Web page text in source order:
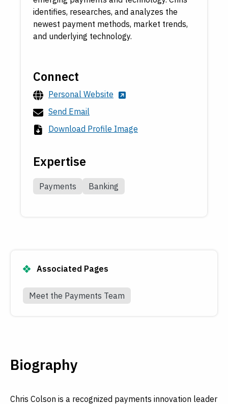
identifies, researches, and analyzes the
newest payment methods, market trends,
and underlying technology.
Connect
Personal Website
Send Email
Download Profile Image
Expertise
Payments Banking
Associated Pages
Meet the Payments Team
Biography
Chris Colson is a recognized payments innovation leader